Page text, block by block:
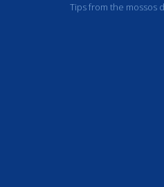
Tips from the mossos